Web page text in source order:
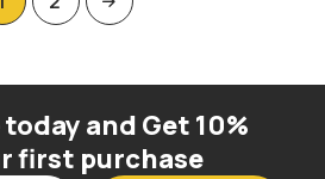
and Get 10%
first purchase